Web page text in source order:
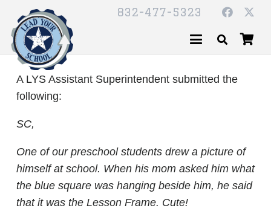
832-477-5323
A LYS Assistant Superintendent submitted the
following:
SC,
One of our preschool students drew a picture of
himself at school. When his mom asked him what
the blue square was hanging beside him, he said
that it was the Lesson Frame. Cute!